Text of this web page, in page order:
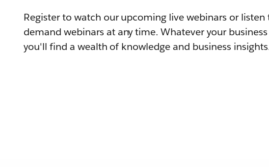
Register to watch our upcoming live webinars or listen
demand webinars at any time. Whatever your
you'll find a wealth of knowledge and business